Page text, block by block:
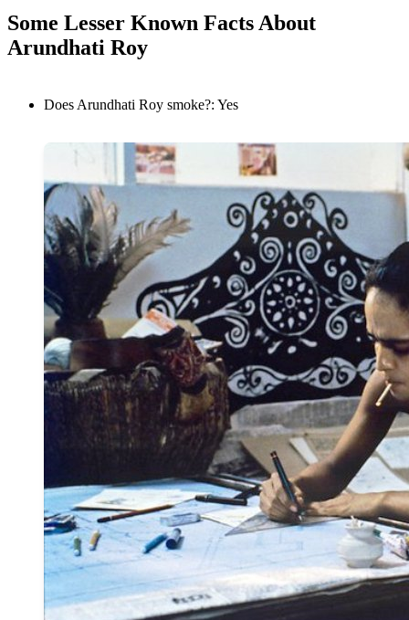
Some Lesser Known Facts About
Arundhati Roy
Does Arundhati Roy smoke?: Yes